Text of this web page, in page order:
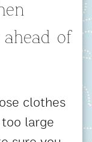
of
clothes
large